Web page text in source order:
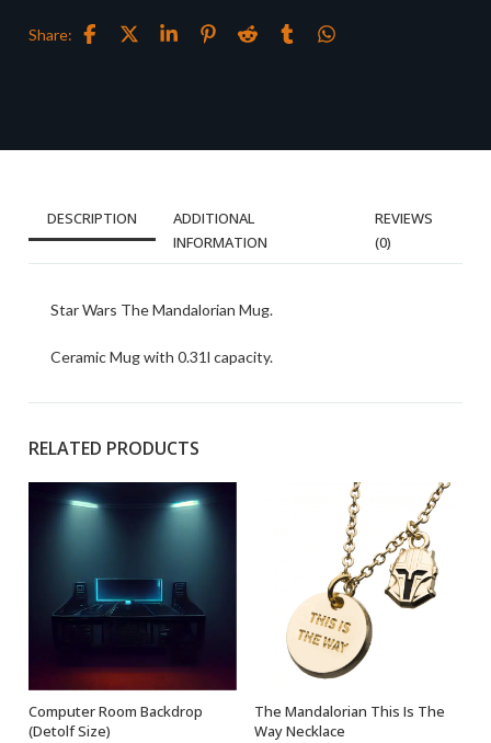
Share:
DESCRIPTION
ADDITIONAL
INFORMATION
REVIEWS
(0)
Star Wars The Mandalorian Mug.
Ceramic Mug with 0.31l capacity.
RELATED PRODUCTS
ADD TO BASKET
Computer Room Backdrop
(Detolf Size)
OUT OF STOCK
The Mandalorian This Is The
Way Necklace